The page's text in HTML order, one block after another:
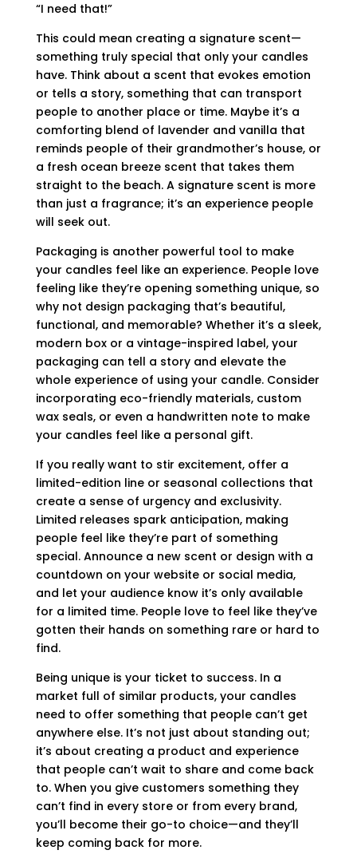
“I need that!”
This could mean creating a signature scent—
something truly special that only your candles
have. Think about a scent that evokes emotion
or tells a story, something that can transport
people to another place or time. Maybe it’s a
comforting blend of lavender and vanilla that
reminds people of their grandmother’s house, or
a fresh ocean breeze scent that takes them
straight to the beach. A signature scent is more
than just a fragrance; it’s an experience people
will seek out.
Packaging is another powerful tool to make
your candles feel like an experience. People love
feeling like they’re opening something unique, so
why not design packaging that’s beautiful,
functional, and memorable? Whether it’s a sleek,
modern box or a vintage-inspired label, your
packaging can tell a story and elevate the
whole experience of using your candle. Consider
incorporating eco-friendly materials, custom
wax seals, or even a handwritten note to make
your candles feel like a personal gift.
If you really want to stir excitement, offer a
limited-edition line or seasonal collections that
create a sense of urgency and exclusivity.
Limited releases spark anticipation, making
people feel like they’re part of something
special. Announce a new scent or design with a
countdown on your website or social media,
and let your audience know it’s only available
for a limited time. People love to feel like they’ve
gotten their hands on something rare or hard to
find.
Being unique is your ticket to success. In a
market full of similar products, your candles
need to offer something that people can’t get
anywhere else. It’s not just about standing out;
it’s about creating a product and experience
that people can’t wait to share and come back
to. When you give customers something they
can’t find in every store or from every brand,
you’ll become their go-to choice—and they’ll
keep coming back for more.